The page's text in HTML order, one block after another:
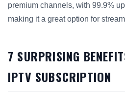
premium channels, with 99.9%
making it a great option for
7 SURPRISING
IPTV SUBSCRIPTION